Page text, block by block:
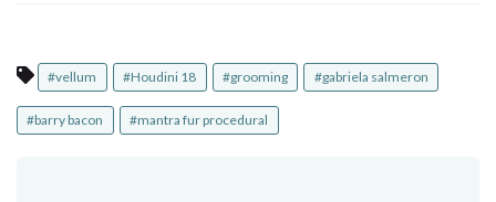
#vellum #Houdini 18 #grooming #gabriela salmeron
#barry bacon #mantra fur procedural